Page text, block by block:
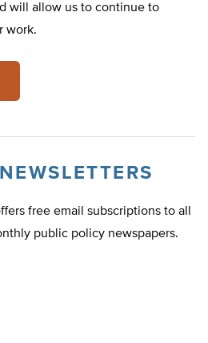
will allow us to continue to
work.
free email subscriptions to all
public policy newspapers.